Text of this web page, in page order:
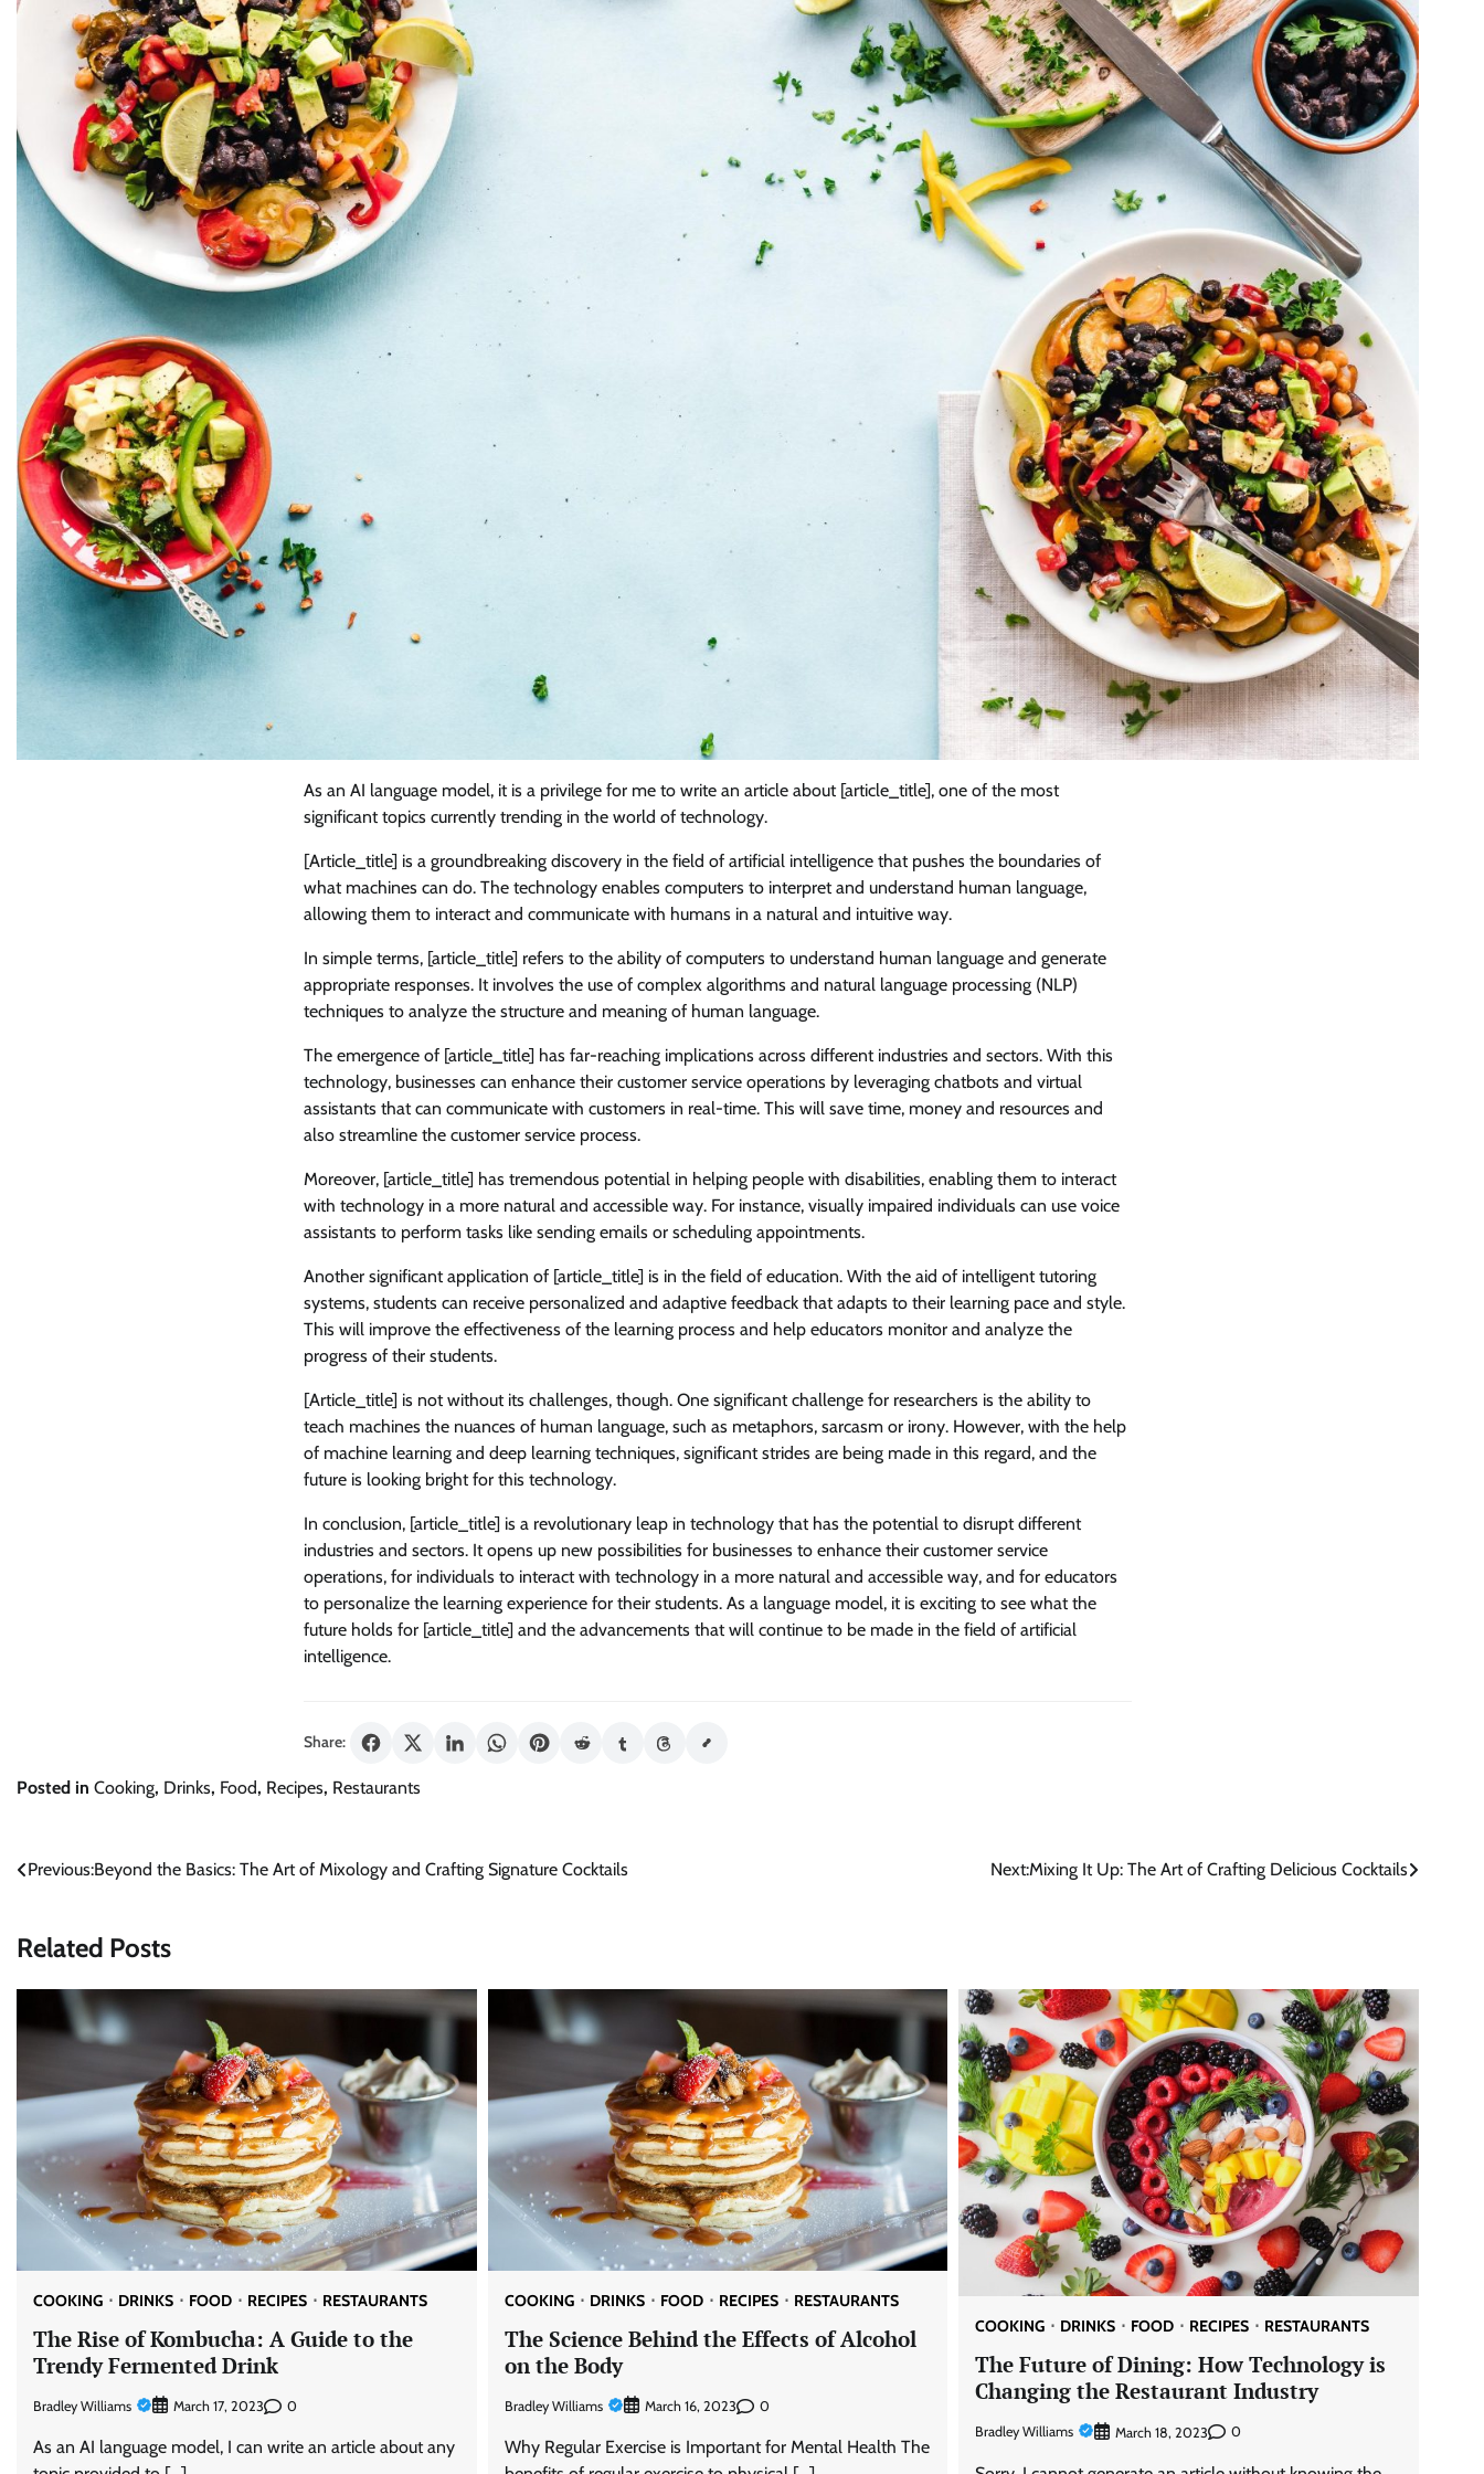
As an AI language model, it is a privilege for me to write an article about [article_title], one of the most
significant topics currently trending in the world of technology.
[Article_title] is a groundbreaking discovery in the field of artificial intelligence that pushes the boundaries of
what machines can do. The technology enables computers to interpret and understand human language,
allowing them to interact and communicate with humans in a natural and intuitive way.
In simple terms, [article_title] refers to the ability of computers to understand human language and generate
appropriate responses. It involves the use of complex algorithms and natural language processing (NLP)
techniques to analyze the structure and meaning of human language.
The emergence of [article_title] has far-reaching implications across different industries and sectors. With this
technology, businesses can enhance their customer service operations by leveraging chatbots and virtual
assistants that can communicate with customers in real-time. This will save time, money and resources and
also streamline the customer service process.
Moreover, [article_title] has tremendous potential in helping people with disabilities, enabling them to interact
with technology in a more natural and accessible way. For instance, visually impaired individuals can use voice
assistants to perform tasks like sending emails or scheduling appointments.
Another significant application of [article_title] is in the field of education. With the aid of intelligent tutoring
systems, students can receive personalized and adaptive feedback that adapts to their learning pace and style.
This will improve the effectiveness of the learning process and help educators monitor and analyze the
progress of their students.
[Article_title] is not without its challenges, though. One significant challenge for researchers is the ability to
teach machines the nuances of human language, such as metaphors, sarcasm or irony. However, with the help
of machine learning and deep learning techniques, significant strides are being made in this regard, and the
future is looking bright for this technology.
In conclusion, [article_title] is a revolutionary leap in technology that has the potential to disrupt different
industries and sectors. It opens up new possibilities for businesses to enhance their customer service
operations, for individuals to interact with technology in a more natural and accessible way, and for educators
to personalize the learning experience for their students. As a language model, it is exciting to see what the
future holds for [article_title] and the advancements that will continue to be made in the field of artificial
intelligence.
Share:
Posted in Cooking, Drinks, Food, Recipes, Restaurants
Post
Previous:Beyond the Basics: The Art of Mixology and Crafting Signature Cocktails Next:Mixing It Up: The Art of Crafting Delicious Cocktails
Related Posts
COOKING DRINKS FOOD RECIPES RESTAURANTS
The Rise of Kombucha: A Guide to the
Trendy Fermented Drink
Bradley Williams March 17, 2023 0
As an AI language model, I can write an article about any
COOKING DRINKS FOOD RECIPES RESTAURANTS
The Science Behind the Effects of Alcohol
on the Body
Bradley Williams March 16, 2023 0
Why Regular Exercise is Important for Mental Health The
COOKING DRINKS FOOD RECIPES RESTAURANTS
The Future of Dining: How Technology is
Changing the Restaurant Industry
Bradley Williams March 18, 2023 0